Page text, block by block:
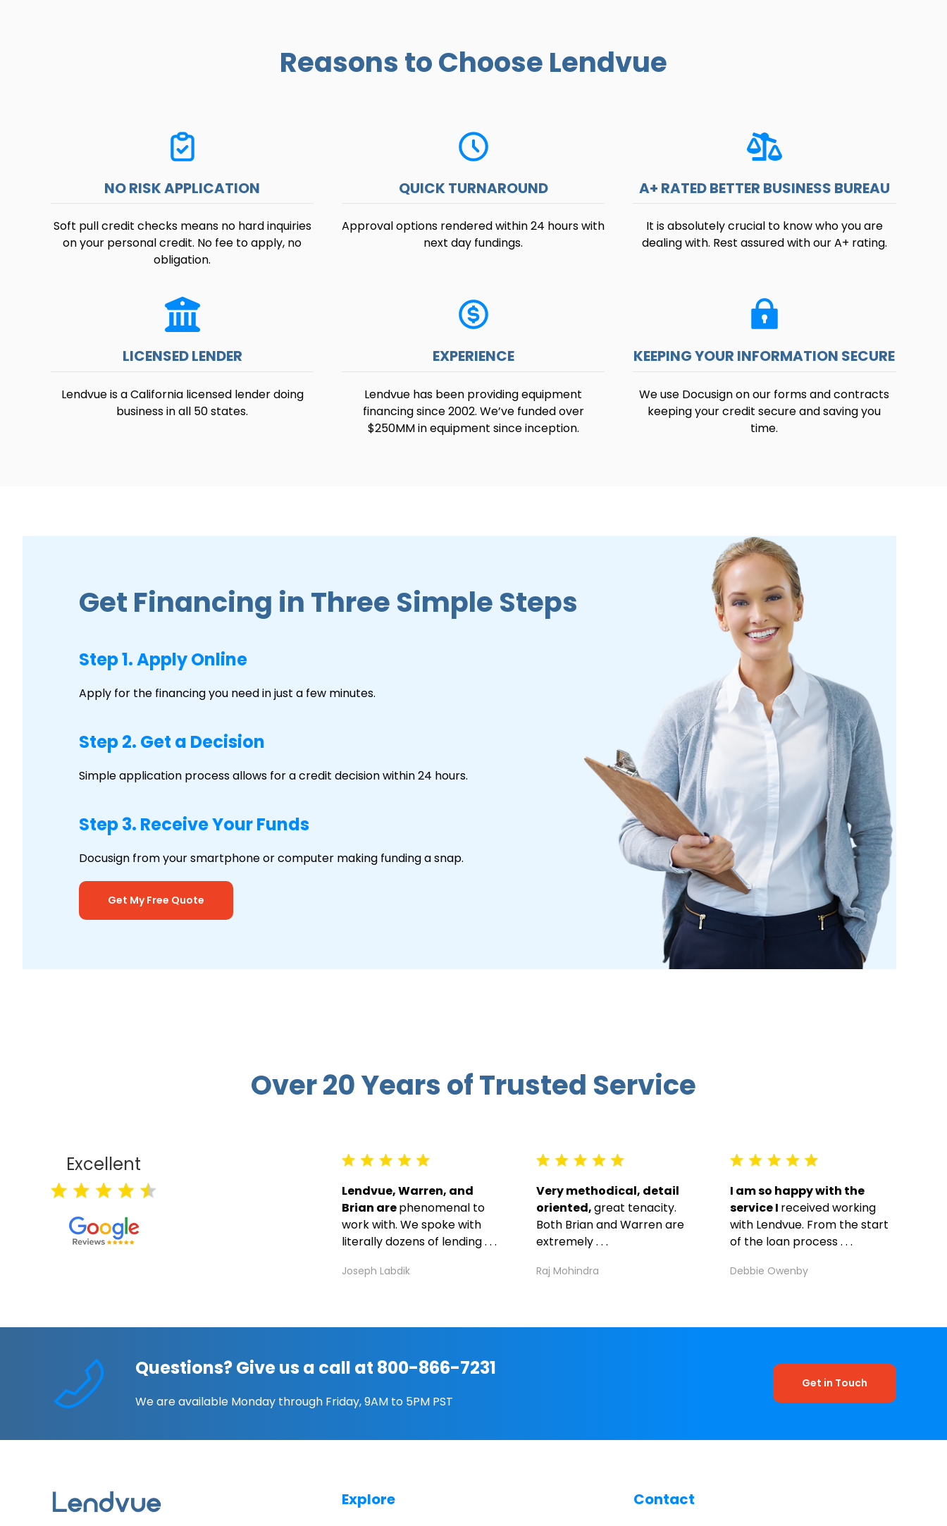
Reasons to Choose Lendvue
NO RISK APPLICATION
Soft pull credit checks means no hard inquiries
on your personal credit. No fee to apply, no
obligation.
QUICK TURNAROUND
Approval options rendered within 24 hours with
next day fundings.
A+ RATED BETTER BUSINESS BUREAU
It is absolutely crucial to know who you are
dealing with. Rest assured with our A+ rating.
LICENSED LENDER
Lendvue is a California licensed lender doing
business in all 50 states.
EXPERIENCE
Lendvue has been providing equipment
financing since 2002. We’ve funded over
$250MM in equipment since inception.
KEEPING YOUR INFORMATION SECURE
We use Docusign on our forms and contracts
keeping your credit secure and saving you
time.
Get Financing in Three Simple Steps
Step 1. Apply Online
Apply for the financing you need in just a few minutes.
Step 2. Get a Decision
Simple application process allows for a credit decision within 24 hours.
Step 3. Receive Your Funds
Docusign from your smartphone or computer making funding a snap.
Get My Free Quote
Over 20 Years of Trusted Service
Excellent
Lendvue, Warren, and
Brian arephenomenal to
work with. We spoke with
literally dozens of lending . . .
Joseph Labdik
Very methodical, detail
oriented,great tenacity.
Both Brian and Warren are
extremely . . .
Raj Mohindra
I am so happy with the
service I received working
with Lendvue. From the start
of the loan process . . .
Debbie Owenby
Questions? Give us a call at 800-866-7231
We are available Monday through Friday, 9AM to 5PM PST
Get in Touch
Explore Contact